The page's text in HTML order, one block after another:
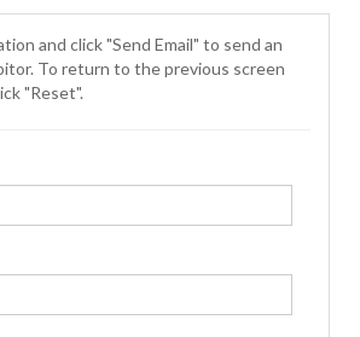
and click "Send Email" to send an
To return to the previous screen
"Reset".